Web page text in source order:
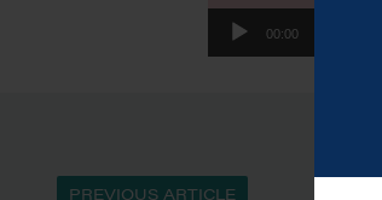
00:00
PREVIOUS ARTICLE